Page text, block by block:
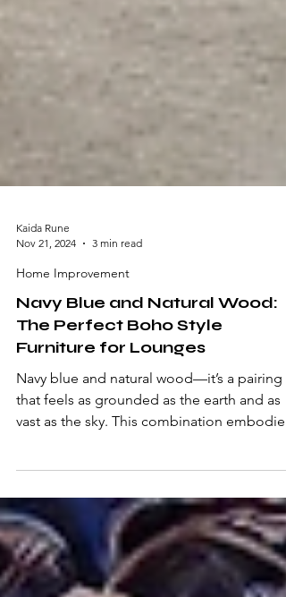
Kaida Rune
Nov 21, 2024
3 min read
Home Improvement
Navy Blue and Natural Wood:
The Perfect Boho Style
Furniture for Lounges
that feels as grounded as the earth and as
sense...